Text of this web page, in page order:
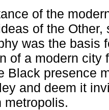
of the
of the
was the basis
of a modern city
Black presence
and deem it
metropolis.